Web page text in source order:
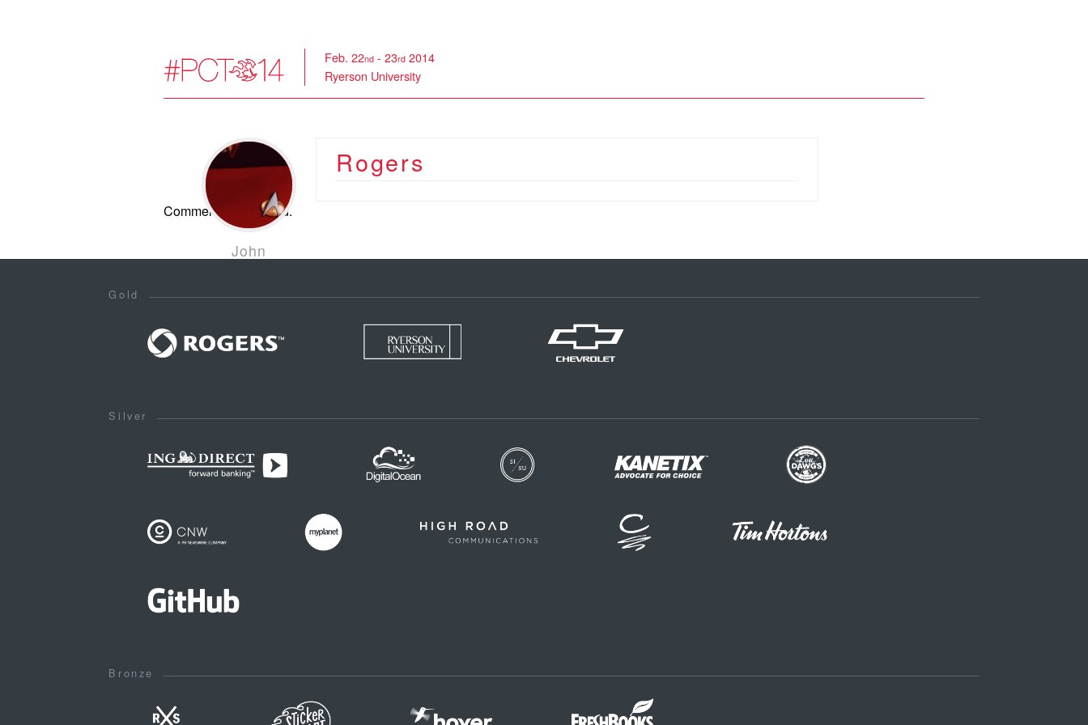
Feb. 22nd - 23rd 2014
Ryerson University
Rogers
John
Jan 28, 2014
Comments are closed.
Gold
Silver
Bronze